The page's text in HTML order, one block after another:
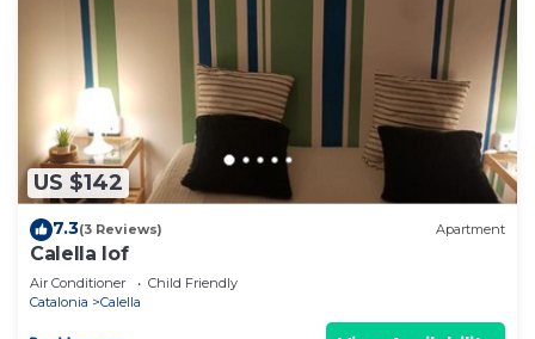
US $142
7.3(3 Reviews) Apartment
Calella lof
Air Conditioner
Child Friendly
Catalonia
Calella